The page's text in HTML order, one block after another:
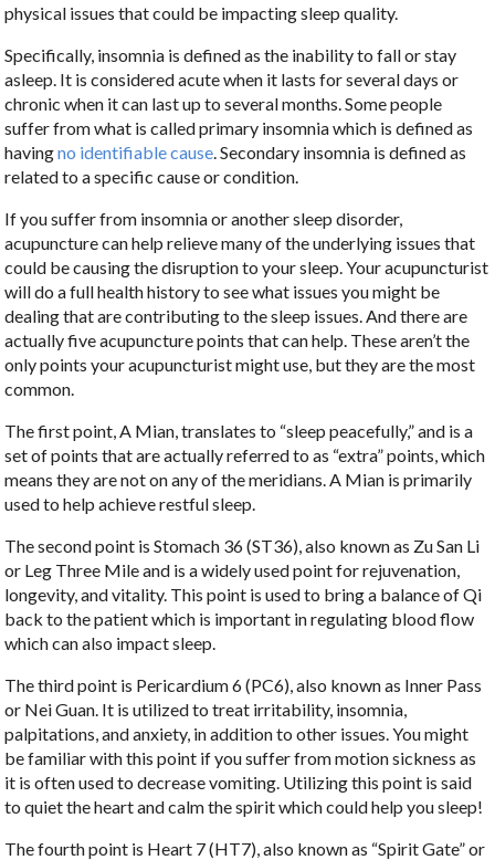
physical issues that could be impacting sleep quality.
Specifically, insomnia is defined as the inability to fall or stay
asleep. It is considered acute when it lasts for several days or
chronic when it can last up to several months. Some people
suffer from what is called primary insomnia which is defined as
havingno identifiable cause . Secondary insomnia is defined as
related to a specific cause or condition.
If you suffer from insomnia or another sleep disorder,
acupuncture can help relieve many of the underlying issues that
could be causing the disruption to your sleep. Your acupuncturist
will do a full health history to see what issues you might be
dealing that are contributing to the sleep issues. And there are
actually five acupuncture points that can help. These aren’t the
only points your acupuncturist might use, but they are the most
common.
The first point, A Mian, translates to “sleep peacefully,” and is a
set of points that are actually referred to as “extra” points, which
means they are not on any of the meridians. A Mian is primarily
used to help achieve restful sleep.
The second point is Stomach 36 (ST36), also known as Zu San Li
or Leg Three Mile and is a widely used point for rejuvenation,
longevity, and vitality. This point is used to bring a balance of Qi
back to the patient which is important in regulating blood flow
which can also impact sleep.
The third point is Pericardium 6 (PC6), also known as Inner Pass
or Nei Guan. It is utilized to treat irritability, insomnia,
palpitations, and anxiety, in addition to other issues. You might
be familiar with this point if you suffer from motion sickness as
it is often used to decrease vomiting. Utilizing this point is said
to quiet the heart and calm the spirit which could help you sleep!
The fourth point is Heart 7 (HT7), also known as “Spirit Gate” or